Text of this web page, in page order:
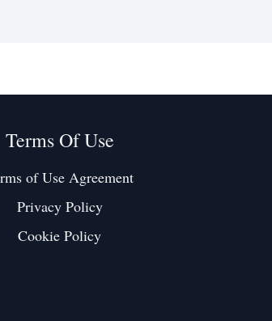
Terms Of Use
of Use Agreement
Privacy Policy
Cookie Policy